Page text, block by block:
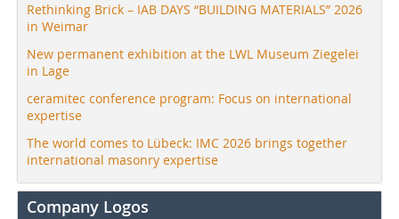
Rethinking Brick – IAB DAYS “BUILDING MATERIALS” 2026
in Weimar
New permanent exhibition at the LWL Museum Ziegelei
in Lage
ceramitec conference program: Focus on international
expertise
The world comes to Lübeck: IMC 2026 brings together
international masonry expertise
Company Logos